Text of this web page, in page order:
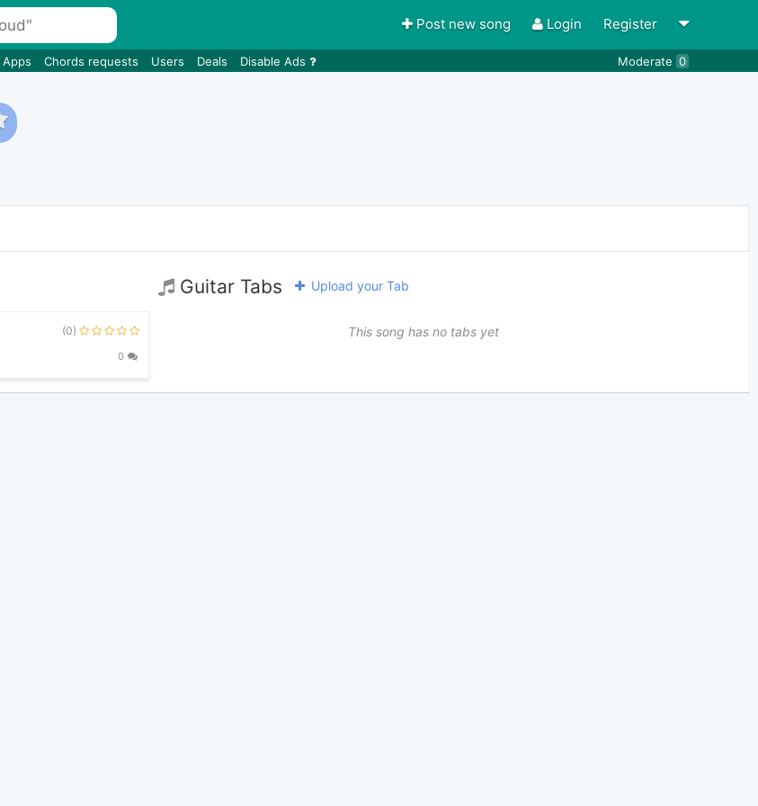
Post new song Login Register
Apps Chords requests Users Deals Disable Ads Moderate 0
(0)
0
Guitar Tabs Upload your Tab
This song has no tabs yet